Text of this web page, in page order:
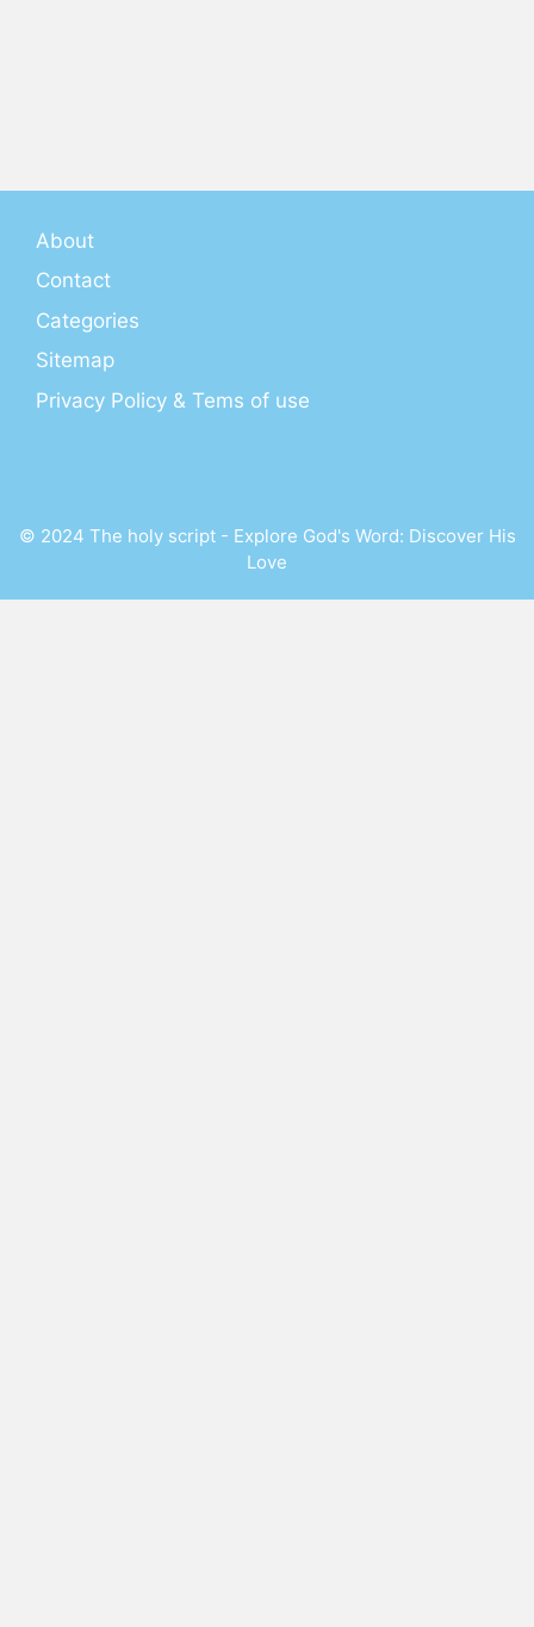
About
Contact
Categories
Sitemap
Privacy Policy & Tems of use
© 2024 The holy script - Explore God's Word: Discover His
Love